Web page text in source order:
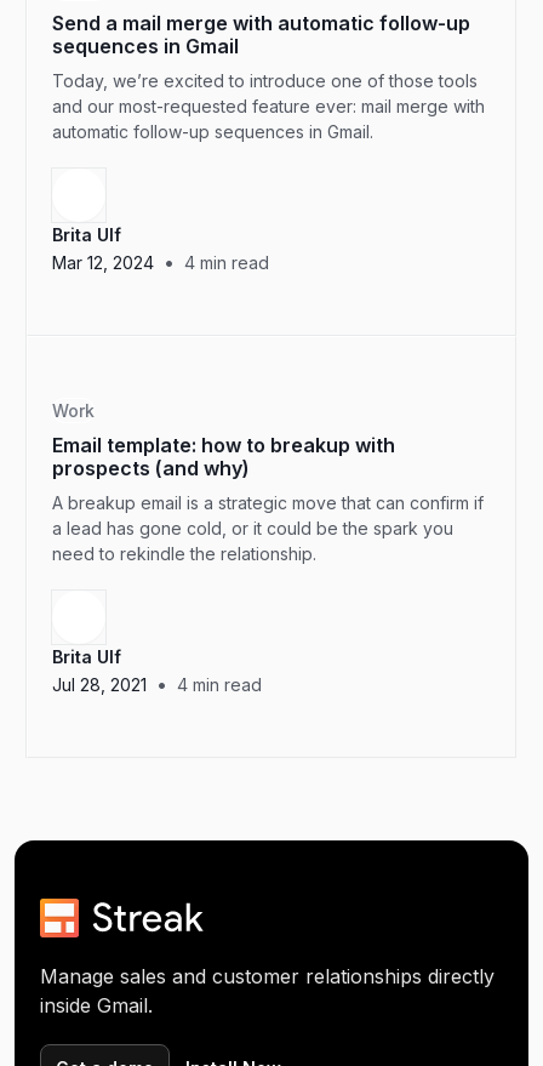
Send a mail merge with automatic follow-up
sequences in Gmail
Today, we’re excited to introduce one of those tools
and our most-requested feature ever: mail merge with
automatic follow-up sequences in Gmail.
Brita Ulf
Mar 12, 2024 • 4 min read
Work
Email template: how to breakup with
prospects (and why)
A breakup email is a strategic move that can confirm if
a lead has gone cold, or it could be the spark you
need to rekindle the relationship.
Brita Ulf
Jul 28, 2021
• 4 min read
Manage sales and customer relationships directly
inside Gmail.